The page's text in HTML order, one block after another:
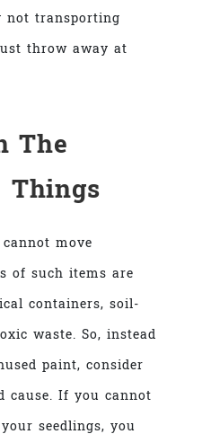
not transporting
throw away at
The
Things
move
of such items are
containers, soil-
waste. So, instead
paint, consider
cause. If you cannot
seedlings, you